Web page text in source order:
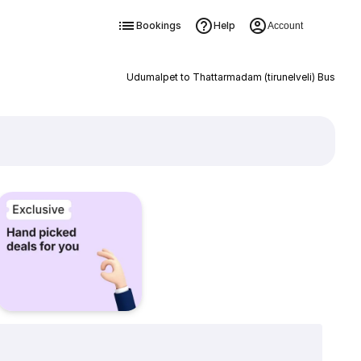
Bookings Help Account
Udumalpet to Thattarmadam (tirunelveli) Bus